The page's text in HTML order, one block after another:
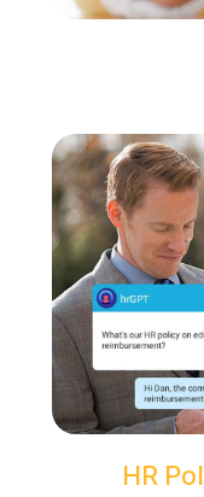
HR